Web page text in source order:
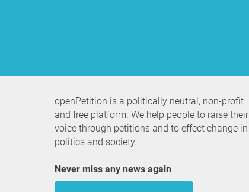
openPetition is a politically neutral, non-profit
and free platform. We help people to raise their
voice through petitions and to effect change in
politics and society.
Never miss any news again